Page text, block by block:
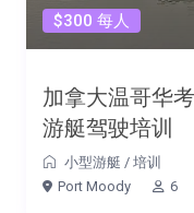
$300 每人
加拿大温哥华
游艇驾驶培训
小型游艇 / 培训
Port Moody
6